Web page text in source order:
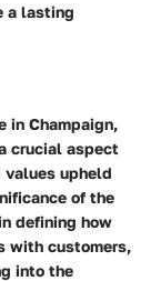
a lasting
in Champaign,
crucial aspect
upheld
of the
defining how
with customers,
into the